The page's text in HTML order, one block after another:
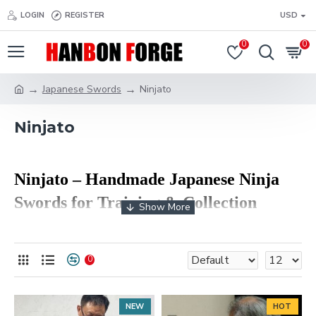
LOGIN REGISTER USD
0 0
Japanese Swords Ninjato
Ninjato
Ninjato – Handmade Japanese Ninja
Swords for Training & Collection
short sword inspired by historical shinobi weapons.
Known for its straight blade, compact design, and fast
arts training, cosplay, and sword collecting. At HanBon
0
NEW
HOT